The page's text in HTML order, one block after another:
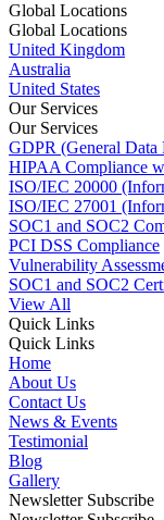
Global Locations
Global Locations
United Kingdom
Australia
United States
Our Services
Our Services
GDPR (General Data
HIPAA Compliance
ISO/IEC 20000
ISO/IEC 27001
SOC1 and SOC2
PCI DSS Compliance
Vulnerability
SOC1 and SOC2
View All
Quick Links
Quick Links
Home
About Us
Contact Us
News & Events
Testimonial
Blog
Gallery
Newsletter Subscribe